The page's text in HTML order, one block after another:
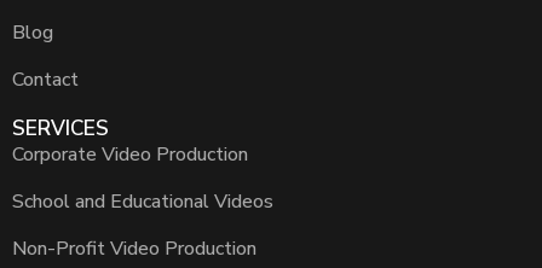
Blog
Contact
SERVICES
Corporate Video Production
School and Educational Videos
Non-Profit Video Production